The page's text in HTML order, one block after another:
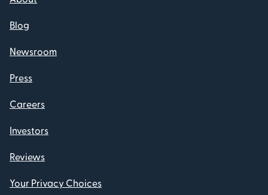
Blog
Newsroom
Press
Careers
Investors
Reviews
Your Privacy Choices